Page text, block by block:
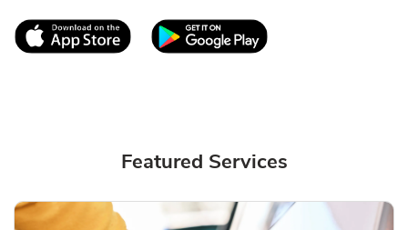
Link Opens in New TabLink Opens in New
Featured Services